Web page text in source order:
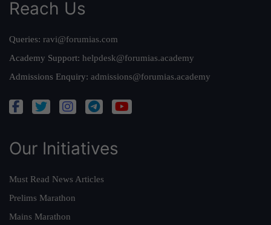
Reach Us
Queries: ravi@forumias.com
Academy Support: helpdesk@forumias.academy
Admissions Enquiry: admissions@forumias.academy
Our Initiatives
Must Read News Articles
Prelims Marathon
Mains Marathon